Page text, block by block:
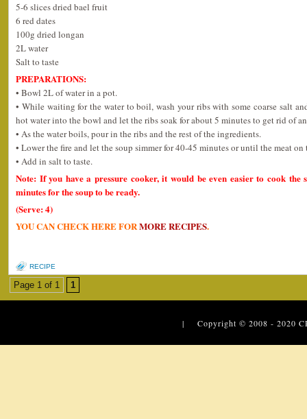
5-6 slices dried bael fruit
6 red dates
100g dried longan
2L water
Salt to taste
PREPARATIONS:
• Bowl 2L of water in a pot.
• While waiting for the water to boil, wash your ribs with some coarse salt
hot water into the bowl and let the ribs soak for about 5 minutes to get rid of
• As the water boils, pour in the ribs and the rest of the ingredients.
• Lower the fire and let the soup simmer for 40-45 minutes or until the meat on
• Add in salt to taste.
Note: If you have a pressure cooker, it would be even easier to cook
minutes for the soup to be ready.
(Serve: 4)
YOU CAN CHECK HERE FORMORE RECIPES.
RECIPE
Page 1 of 1 1
| Copyright © 2008 - 2020